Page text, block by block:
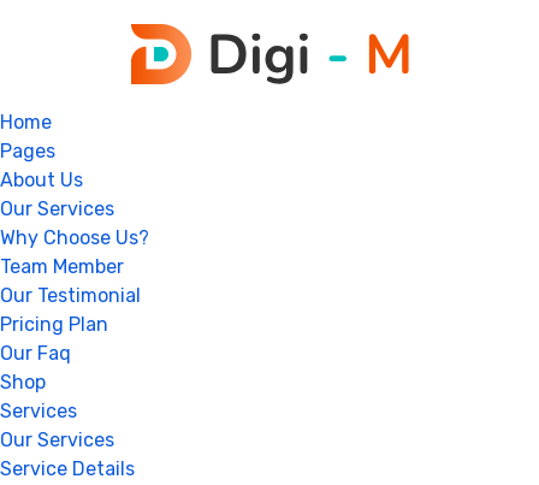
Home
Pages
About Us
Our Services
Why Choose Us?
Team Member
Our Testimonial
Pricing Plan
Our Faq
Shop
Services
Our Services
Service Details